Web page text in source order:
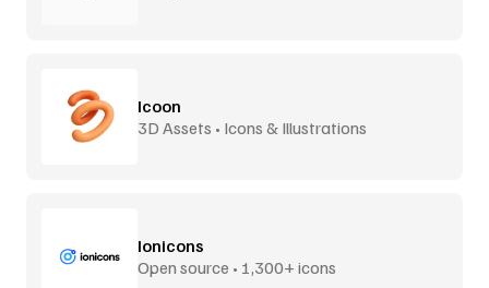
Icoon
3D Assets • Icons & Illustrations
Ionicons
Open source • 1,300+ icons